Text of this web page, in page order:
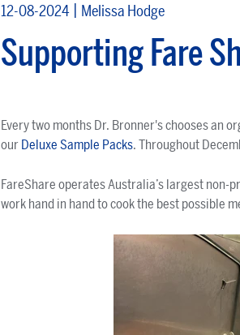
12-08-2024 Melissa Hodge
Supporting Fare
Every two months Dr. Bronner's chooses an
our Deluxe Sample Packs. Throughout
FareShare operates Australia’s largest non-
work hand in hand to cook the best possible